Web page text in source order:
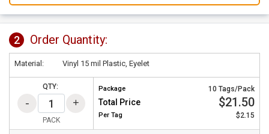
2 Order Quantity:
Material: Vinyl 15 mil Plastic, Eyelet
QTY:
PACK
Package 10 Tags/Pack
Total Price $21.50
Per Tag $2.15